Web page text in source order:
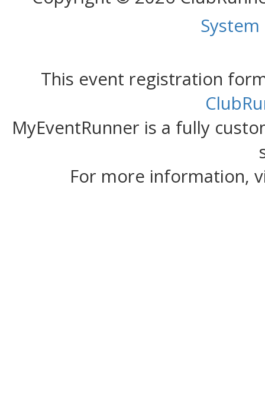
This event registration
MyEventRunner is a fully
For more information,